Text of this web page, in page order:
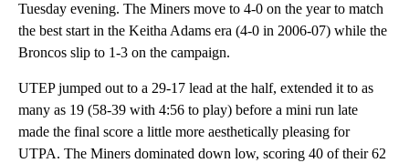
Tuesday evening. The Miners move to 4-0 on the year to match
the best start in the Keitha Adams era (4-0 in 2006-07) while the
Broncos slip to 1-3 on the campaign.
UTEP jumped out to a 29-17 lead at the half, extended it to as
many as 19 (58-39 with 4:56 to play) before a mini run late
made the final score a little more aesthetically pleasing for
UTPA. The Miners dominated down low, scoring 40 of their 62